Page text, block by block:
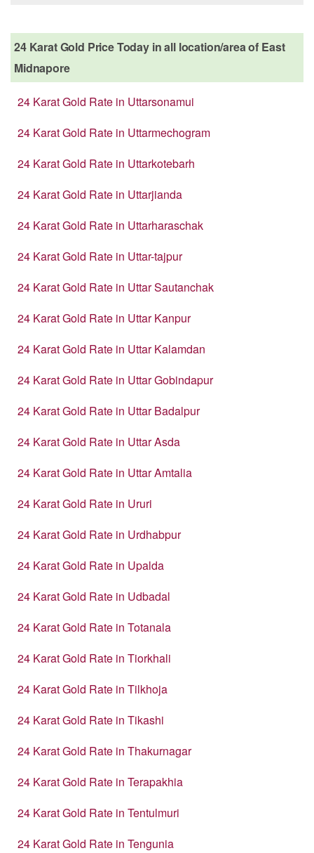
24 Karat Gold Price Today in all location/area of East
Midnapore
24 Karat Gold Rate in Uttarsonamui
24 Karat Gold Rate in Uttarmechogram
24 Karat Gold Rate in Uttarkotebarh
24 Karat Gold Rate in Uttarjianda
24 Karat Gold Rate in Uttarharaschak
24 Karat Gold Rate in Uttar-tajpur
24 Karat Gold Rate in Uttar Sautanchak
24 Karat Gold Rate in Uttar Kanpur
24 Karat Gold Rate in Uttar Kalamdan
24 Karat Gold Rate in Uttar Gobindapur
24 Karat Gold Rate in Uttar Badalpur
24 Karat Gold Rate in Uttar Asda
24 Karat Gold Rate in Uttar Amtalia
24 Karat Gold Rate in Ururi
24 Karat Gold Rate in Urdhabpur
24 Karat Gold Rate in Upalda
24 Karat Gold Rate in Udbadal
24 Karat Gold Rate in Totanala
24 Karat Gold Rate in Tiorkhali
24 Karat Gold Rate in Tilkhoja
24 Karat Gold Rate in Tikashi
24 Karat Gold Rate in Thakurnagar
24 Karat Gold Rate in Terapakhia
24 Karat Gold Rate in Tentulmuri
24 Karat Gold Rate in Tengunia